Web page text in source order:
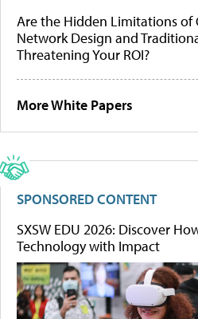
Are the Hidden Limitations of
Network Design and
Threatening Your ROI?
More White Papers
SPONSORED CONTENT
SXSW EDU 2026: Discover
Technology with Impact